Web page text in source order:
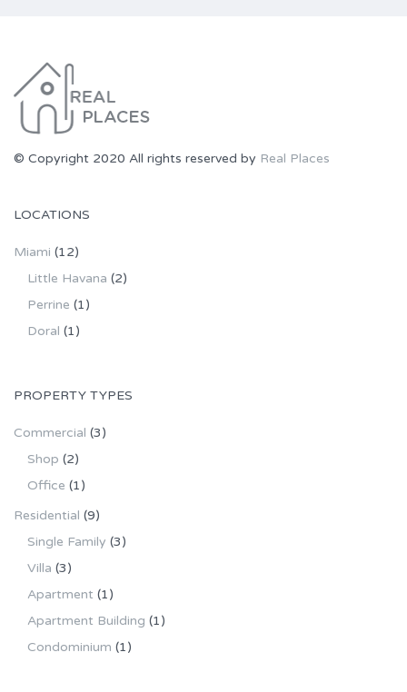
© Copyright 2020 All rights reserved by Real Places
LOCATIONS
Miami (12)
Little Havana (2)
Perrine (1)
Doral (1)
PROPERTY TYPES
Commercial (3)
Shop (2)
Office (1)
Residential (9)
Single Family (3)
Villa (3)
Apartment (1)
Apartment Building (1)
Condominium (1)